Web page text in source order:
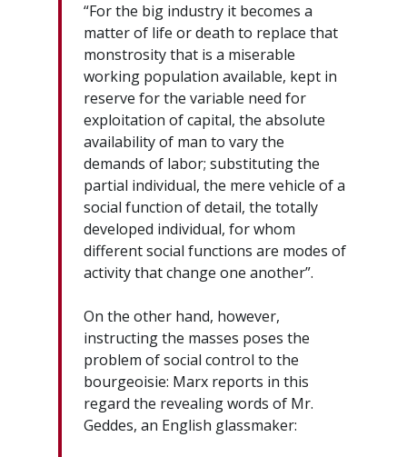
“For the big industry it becomes a
matter of life or death to replace that
monstrosity that is a miserable
working population available, kept in
reserve for the variable need for
exploitation of capital, the absolute
availability of man to vary the
demands of labor; substituting the
partial individual, the mere vehicle of a
social function of detail, the totally
developed individual, for whom
different social functions are modes of
activity that change one another”.
On the other hand, however,
instructing the masses poses the
problem of social control to the
bourgeoisie: Marx reports in this
regard the revealing words of Mr.
Geddes, an English glassmaker: